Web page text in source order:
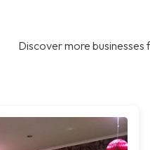
Discover more